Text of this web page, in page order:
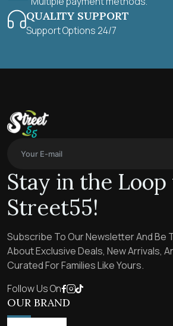
QUALITY SUPPORT
Support Options 24/7
Stay in the
Street55!
Subscribe To Our Newsletter And Be
About Exclusive Deals, New Arrivals,
Curated For Families Like Yours.
Follow Us On
OUR BRAND